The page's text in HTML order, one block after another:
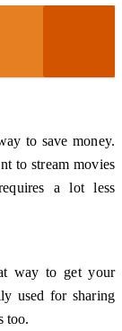
to save money.
to stream movies
a lot less
way to get your
used for sharing
too.